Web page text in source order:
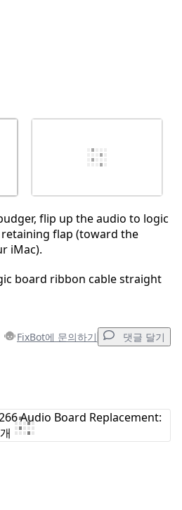
flip up the audio to logic
flap (toward the
iMac).
board ribbon cable straight
FixBot에 문의하기 댓글 달기